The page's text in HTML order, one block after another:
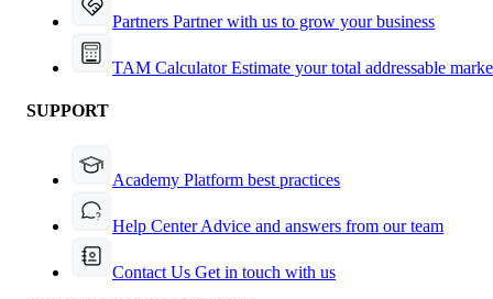
Partners Partner with us to grow your business
TAM CalculatorEstimate your total addressable
SUPPORT
Academy Platform best practices
Help CenterAdvice and answers from our team
Contact Us Get in touch with us